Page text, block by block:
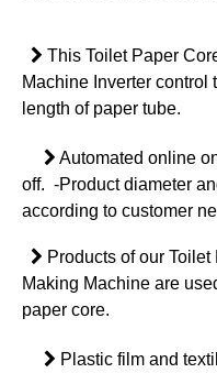
 This Toilet Paper
Machine Inverter control
length of paper tube.
 Automated online
off. -Product diameter
according to customer
 Products of our
Making Machine are
paper core.
 Plastic film and